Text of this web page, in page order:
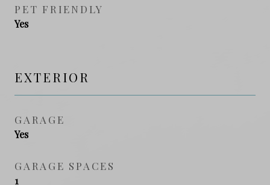
PET FRIENDLY
Yes
EXTERIOR
GARAGE
Yes
GARAGE SPACES
1